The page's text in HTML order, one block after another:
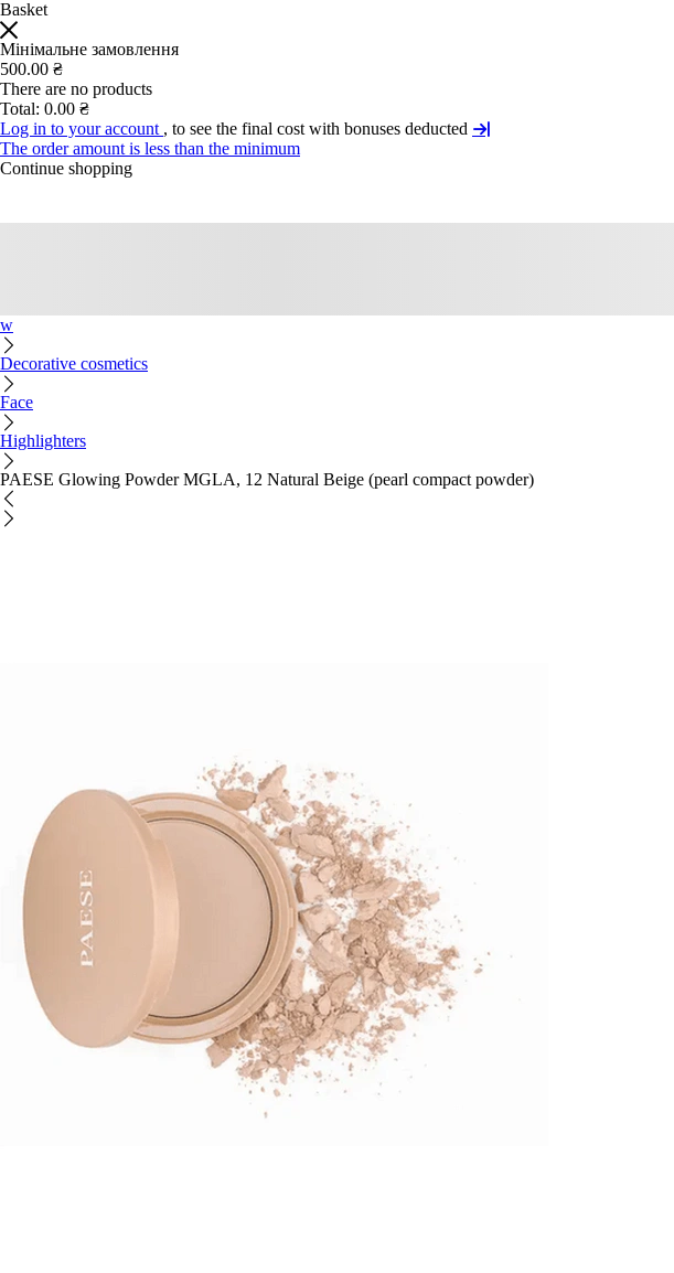
Basket
Мінімальне замовлення
500.00 ₴
There are no products
Total: 0.00 ₴
Log in to your account , to see the final cost with bonuses deducted
The order amount is less than the minimum
Continue shopping
w
Decorative cosmetics
Face
Highlighters
PAESE Glowing Powder MGLA, 12 Natural Beige (pearl compact powder)